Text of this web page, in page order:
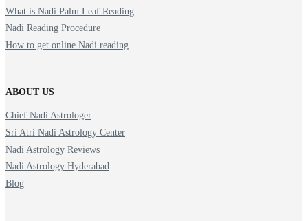
What is Nadi Palm Leaf Reading
Nadi Reading Procedure
How to get online Nadi reading
ABOUT US
Chief Nadi Astrologer
Sri Atri Nadi Astrology Center
Nadi Astrology Reviews
Nadi Astrology Hyderabad
Blog